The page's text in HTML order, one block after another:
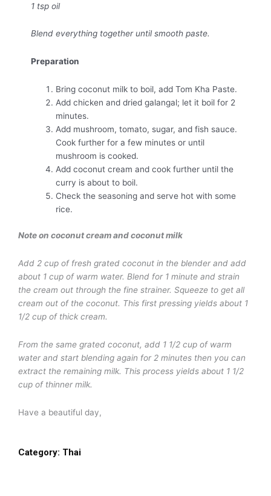
1 tsp oil
Blend everything together until smooth paste.
Preparation
Bring coconut milk to boil, add Tom Kha Paste.
Add chicken and dried galangal; let it boil for 2
minutes.
Add mushroom, tomato, sugar, and fish sauce.
Cook further for a few minutes or until
mushroom is cooked.
Add coconut cream and cook further until the
curry is about to boil.
Check the seasoning and serve hot with some
rice.
Note on coconut cream and coconut milk
Add 2 cup of fresh grated coconut in the blender and add
about 1 cup of warm water. Blend for 1 minute and strain
the cream out through the fine strainer. Squeeze to get all
cream out of the coconut. This first pressing yields about 1
1/2 cup of thick cream.
From the same grated coconut, add 1 1/2 cup of warm
water and start blending again for 2 minutes then you can
extract the remaining milk. This process yields about 1 1/2
cup of thinner milk.
Have a beautiful day,
Category: Thai